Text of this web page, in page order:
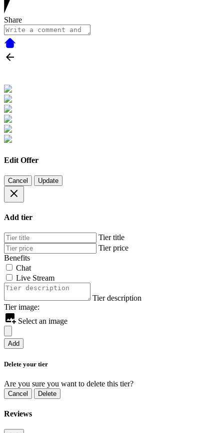
Share
Edit Offer
Cancel Update
Add tier
Tier title
Tier price
Benefits
Chat
Live Stream
Tier description
Tier image:
Select an image
Add
Delete your tier
Are you sure you want to delete this tier?
Cancel Delete
Reviews